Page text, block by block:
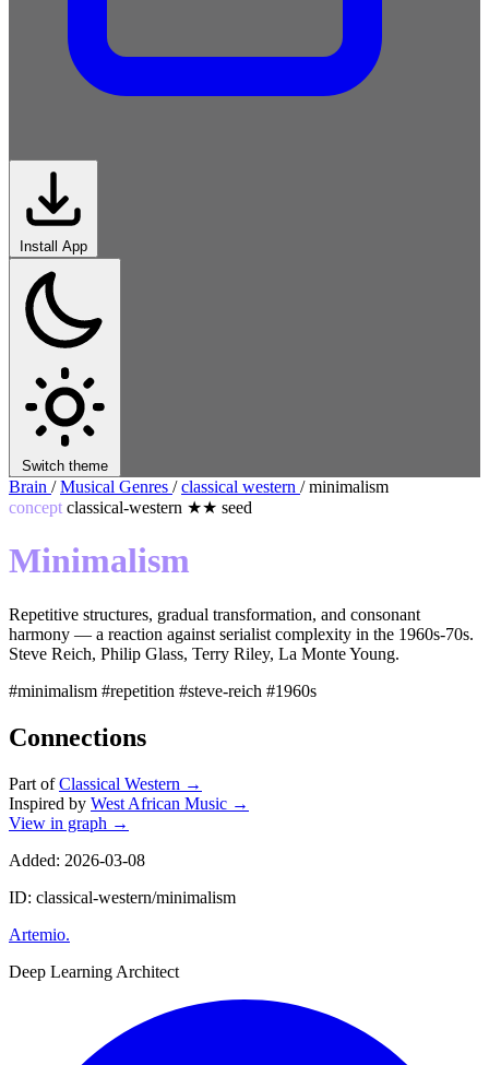
Install App
Switch theme
Brain / Musical Genres / classical western / minimalism
concept classical-western ★★ seed
Minimalism
Repetitive structures, gradual transformation, and consonant
harmony — a reaction against serialist complexity in the 1960s-70s.
Steve Reich, Philip Glass, Terry Riley, La Monte Young.
#minimalism #repetition #steve-reich #1960s
Connections
Part ofClassical Western →
Inspired by West African Music →
View in graph →
Added: 2026-03-08
ID: classical-western/minimalism
Artemio.
Deep Learning Architect